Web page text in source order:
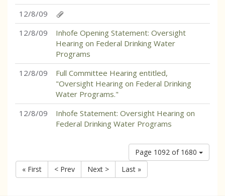
12/8/09
12/8/09
Inhofe Opening Statement: Oversight
Hearing on Federal Drinking Water
Programs
12/8/09
Full Committee Hearing entitled,
"Oversight Hearing on Federal Drinking
Water Programs."
12/8/09
Inhofe Statement: Oversight Hearing on
Federal Drinking Water Programs
Page 1092 of 1680
« First
< Prev Next > Last »